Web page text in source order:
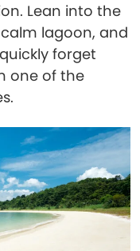
Lean into the
lagoon, and
forget
one of the